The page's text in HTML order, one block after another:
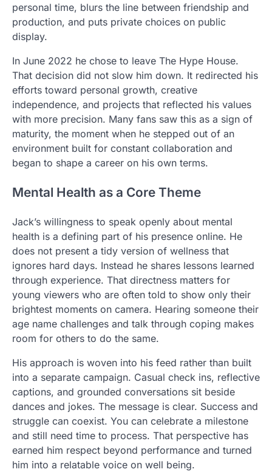
personal time, blurs the line between friendship and
production, and puts private choices on public
display.
In June 2022 he chose to leave The Hype House.
That decision did not slow him down. It redirected his
efforts toward personal growth, creative
independence, and projects that reflected his values
with more precision. Many fans saw this as a sign of
maturity, the moment when he stepped out of an
environment built for constant collaboration and
began to shape a career on his own terms.
Mental Health as a Core Theme
Jack’s willingness to speak openly about mental
health is a defining part of his presence online. He
does not present a tidy version of wellness that
ignores hard days. Instead he shares lessons learned
through experience. That directness matters for
young viewers who are often told to show only their
brightest moments on camera. Hearing someone their
age name challenges and talk through coping makes
room for others to do the same.
His approach is woven into his feed rather than built
into a separate campaign. Casual check ins, reflective
captions, and grounded conversations sit beside
dances and jokes. The message is clear. Success and
struggle can coexist. You can celebrate a milestone
and still need time to process. That perspective has
earned him respect beyond performance and turned
him into a relatable voice on well being.